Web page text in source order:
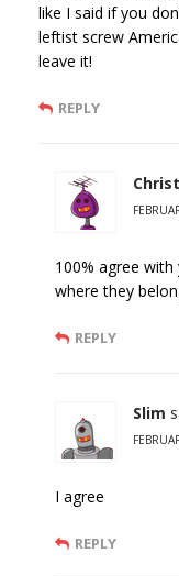
like I said if you
leftist screw
leave it!
REPLY
100% agree
where they
REPLY
Slim
I agree
REPLY